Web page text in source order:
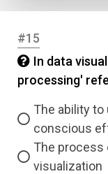
#15
In data
processing'
The ability
conscious
The process
visualization